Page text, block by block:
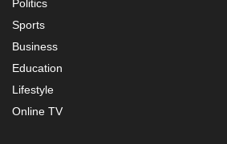
Politics
Sports
Business
Education
Lifestyle
Online TV